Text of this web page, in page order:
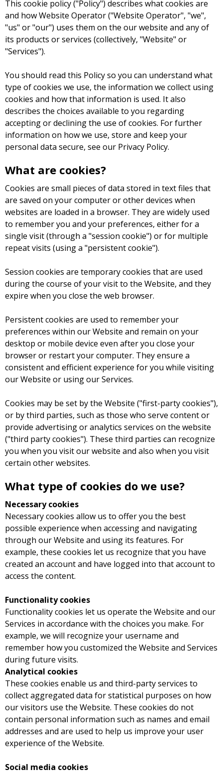
This cookie policy ("Policy") describes what cookies are
and how Website Operator ("Website Operator", "we",
"us" or "our") uses them on the our website and any of
its products or services (collectively, "Website" or
"Services").
You should read this Policy so you can understand what
type of cookies we use, the information we collect using
cookies and how that information is used. It also
describes the choices available to you regarding
accepting or declining the use of cookies. For further
information on how we use, store and keep your
personal data secure, see our Privacy Policy.
What are cookies?
Cookies are small pieces of data stored in text files that
are saved on your computer or other devices when
websites are loaded in a browser. They are widely used
to remember you and your preferences, either for a
single visit (through a "session cookie") or for multiple
repeat visits (using a "persistent cookie").
Session cookies are temporary cookies that are used
during the course of your visit to the Website, and they
expire when you close the web browser.
Persistent cookies are used to remember your
preferences within our Website and remain on your
desktop or mobile device even after you close your
browser or restart your computer. They ensure a
consistent and efficient experience for you while visiting
our Website or using our Services.
Cookies may be set by the Website ("first-party cookies"),
or by third parties, such as those who serve content or
provide advertising or analytics services on the website
("third party cookies"). These third parties can recognize
you when you visit our website and also when you visit
certain other websites.
What type of cookies do we use?
Necessary cookies
Necessary cookies allow us to offer you the best
possible experience when accessing and navigating
through our Website and using its features. For
example, these cookies let us recognize that you have
created an account and have logged into that account to
access the content.
Functionality cookies
Functionality cookies let us operate the Website and our
Services in accordance with the choices you make. For
example, we will recognize your username and
remember how you customized the Website and Services
during future visits.
Analytical cookies
These cookies enable us and third-party services to
collect aggregated data for statistical purposes on how
our visitors use the Website. These cookies do not
contain personal information such as names and email
addresses and are used to help us improve your user
experience of the Website.
Social media cookies